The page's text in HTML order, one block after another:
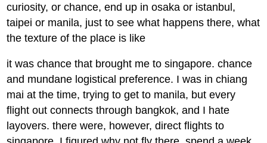
curiosity, or chance, end up in osaka or istanbul,
taipei or manila, just to see what happens there, what
the texture of the place is like
it was chance that brought me to singapore. chance
and mundane logistical preference. I was in chiang
mai at the time, trying to get to manila, but every
flight out connects through bangkok, and I hate
layovers. there were, however, direct flights to